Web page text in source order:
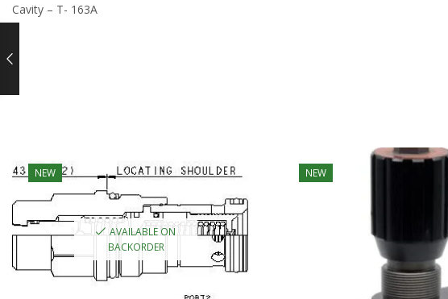
Cavity – T- 163A
NEW
AVAILABLE ON
BACKORDER
NEW